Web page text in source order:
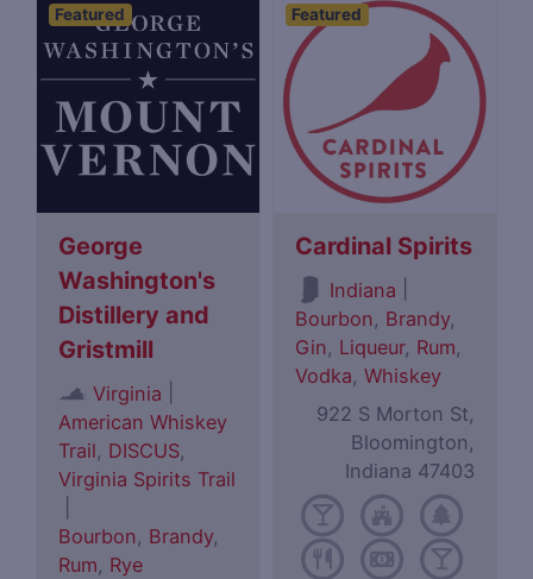
Featured
George
Washington's
Distillery and
Gristmill
Virginia
American Whiskey
Trail, DISCUS,
Virginia Spirits Trail
Bourbon, Brandy,
Rum, Rye
Featured
Cardinal Spirits
Indiana
Bourbon, Brandy,
Gin, Liqueur, Rum,
Vodka,Whiskey
922 S Morton St,
Bloomington,
Indiana 47403